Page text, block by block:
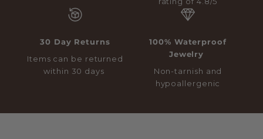
30 Day Returns
Items can be returned
within 30 days
100% Waterproof
Jewelry
Non-tarnish and
hypoallergenic